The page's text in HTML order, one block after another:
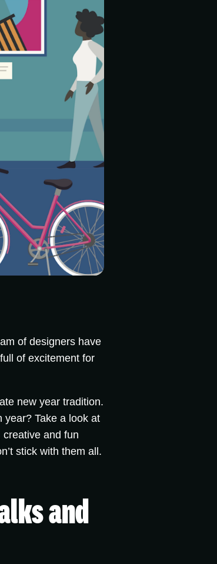
of designers have
of excitement for
new year tradition.
year? Take a look at
and fun
stick with them all.
and